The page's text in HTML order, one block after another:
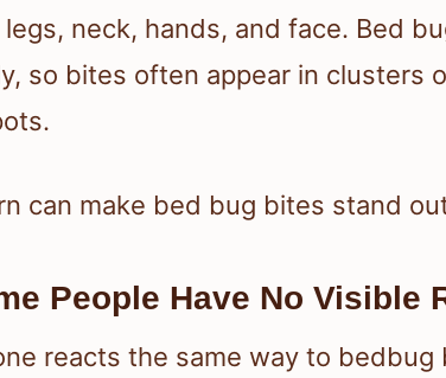
legs, neck, hands, and face. Bed
so bites often appear in clusters
can make bed bug bites stand
People Have No Visible
reacts the same way to bedbug